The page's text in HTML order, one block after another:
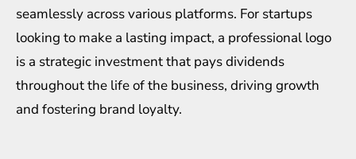
seamlessly across various platforms. For startups
looking to make a lasting impact, a professional logo
is a strategic investment that pays dividends
throughout the life of the business, driving growth
and fostering brand loyalty.